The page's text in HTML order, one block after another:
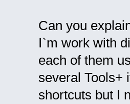
Can you
I`m work with
each of them
several Tools+
shortcuts but I